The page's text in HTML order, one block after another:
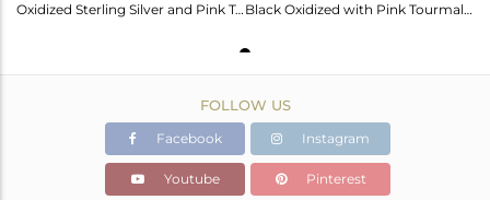
Oxidized Sterling Silver and Pink Tourmaline Studded Ring Designer Jewelry Black Oxidized with Pink Tourmaline Sterling Silver Pendant Necklace
FOLLOW US
Facebook Instagram
Youtube Pinterest